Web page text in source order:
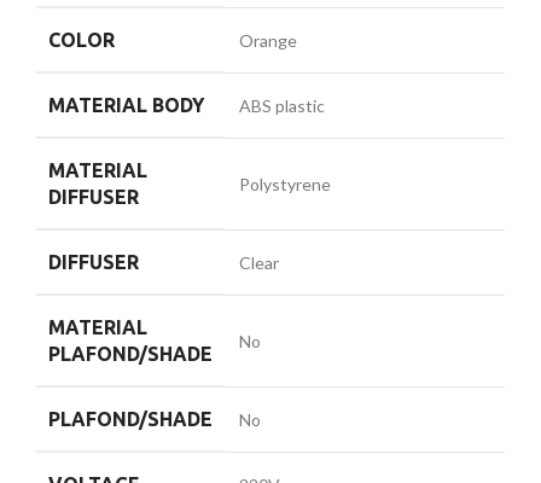
COLOR Orange
MATERIAL BODY ABS plastic
MATERIAL
DIFFUSER
Polystyrene
DIFFUSER Clear
MATERIAL
PLAFOND/SHADE
No
PLAFOND/SHADE No